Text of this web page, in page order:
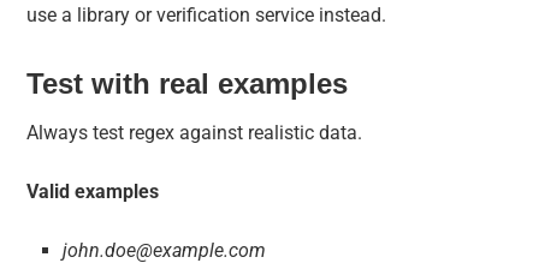
use a library or verification service instead.
Test with real examples
Always test regex against realistic data.
Valid examples
john.doe@example.com